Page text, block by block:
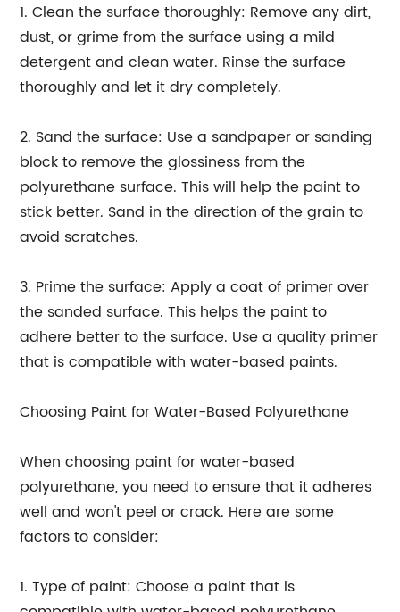
1. Clean the surface thoroughly: Remove any dirt,
dust, or grime from the surface using a mild
detergent and clean water. Rinse the surface
thoroughly and let it dry completely.
2. Sand the surface: Use a sandpaper or sanding
block to remove the glossiness from the
polyurethane surface. This will help the paint to
stick better. Sand in the direction of the grain to
avoid scratches.
3. Prime the surface: Apply a coat of primer over
the sanded surface. This helps the paint to
adhere better to the surface. Use a quality primer
that is compatible with water-based paints.
Choosing Paint for Water-Based Polyurethane
When choosing paint for water-based
polyurethane, you need to ensure that it adheres
well and won't peel or crack. Here are some
factors to consider:
1. Type of paint: Choose a paint that is